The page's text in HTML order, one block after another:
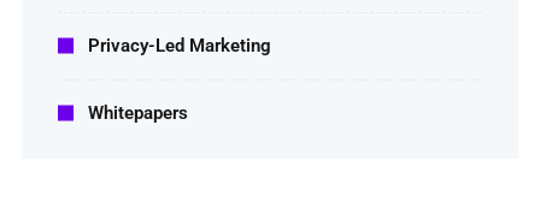
Privacy-Led Marketing
Whitepapers